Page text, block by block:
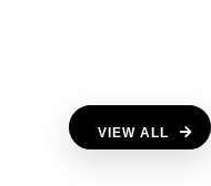
VIEW ALL